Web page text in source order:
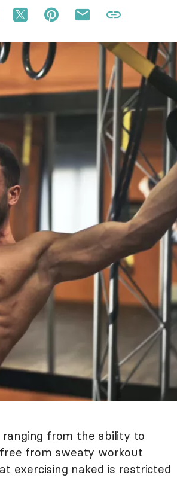
ranging from the ability to
from sweaty workout
exercising naked is restricted